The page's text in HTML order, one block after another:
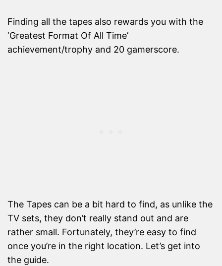
Finding all the tapes also rewards you with the
‘Greatest Format Of All Time’
achievement/trophy and 20 gamerscore.
The Tapes can be a bit hard to find, as unlike the
TV sets, they don’t really stand out and are
rather small. Fortunately, they’re easy to find
once you’re in the right location. Let’s get into
the guide.